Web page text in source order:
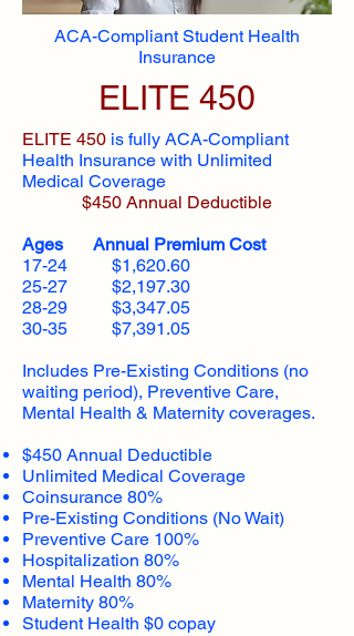
ACA-Compliant Student Health
Insurance
ELITE 450
ELITE 450 is fully ACA-Compliant
Health Insurance with Unlimited
Medical Coverage
$450 Annual Deductible
Ages Annual Premium Cost
17-24 $1,620.60
25-27 $2,197.30
28-29 $3,347.05
30-35 $7,391.05
Includes Pre-Existing Conditions (no
waiting period), Preventive Care,
Mental Health & Maternity coverages.
$450 Annual Deductible
Unlimited Medical Coverage
Coinsurance 80%
Pre-Existing Conditions (No Wait)
Preventive Care 100%
Hospitalization 80%
Mental Health 80%
Maternity 80%
Student Health $0 copay